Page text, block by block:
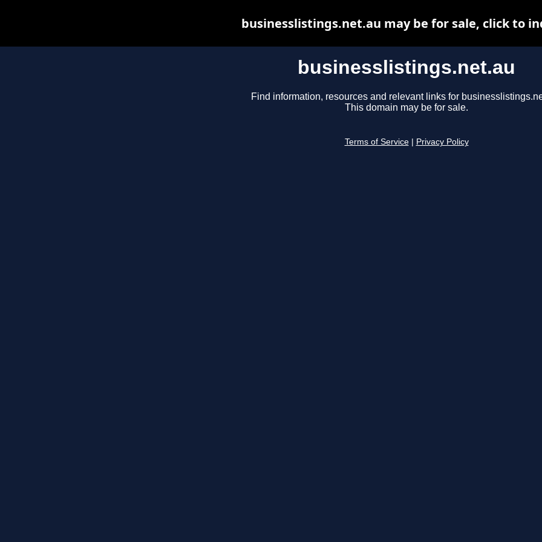
businesslistings.net.au
Find information, resources and relevant links for
This domain may be for sale.
Terms of Service Privacy Policy
businesslistings.net.au may be for sale, click to